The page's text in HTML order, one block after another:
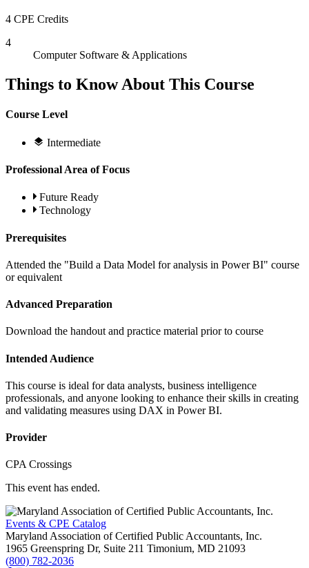
4 CPE Credits
4
Computer Software & Applications
Things to Know About This Course
Course Level
Intermediate
Professional Area of Focus
Future Ready
Technology
Prerequisites
Attended the "Build a Data Model for analysis in Power BI" course
or equivalent
Advanced Preparation
Download the handout and practice material prior to course
Intended Audience
This course is ideal for data analysts, business intelligence
professionals, and anyone looking to enhance their skills in creating
and validating measures using DAX in Power BI.
Provider
CPA Crossings
This event has ended.
Events & CPE Catalog
Maryland Association of Certified Public Accountants, Inc.
1965 Greenspring Dr, Suite 211 Timonium, MD 21093
(800) 782-2036